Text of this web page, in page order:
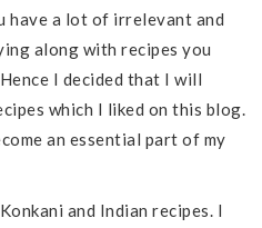
have a lot of irrelevant and
along with recipes you
I decided that I will
which I liked on this blog.
an essential part of my
and Indian recipes. I